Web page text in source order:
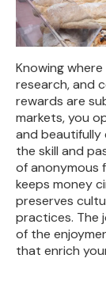
Knowing
research, and
rewards are
markets, you
and
the skill and
of anonymous
keeps money
preserves
practices. The
of the
that enrich